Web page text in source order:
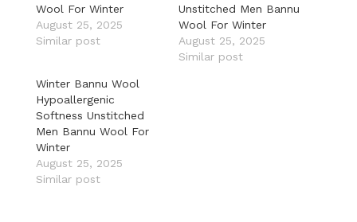
Wool For Winter
August 25, 2025
Similar post
Unstitched Men Bannu
Wool For Winter
August 25, 2025
Similar post
Winter Bannu Wool
Hypoallergenic
Softness Unstitched
Men Bannu Wool For
Winter
August 25, 2025
Similar post